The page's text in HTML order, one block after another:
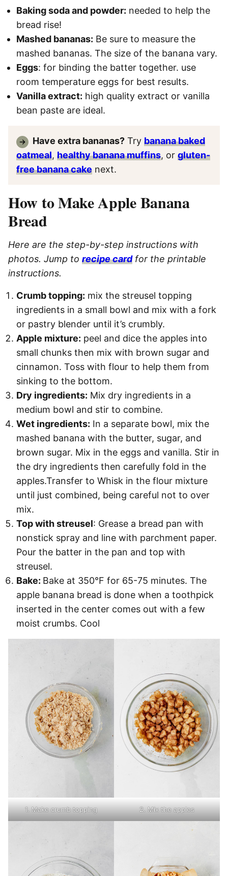
Baking soda and powder: needed to help the
bread rise!
Mashed bananas: Be sure to measure the
mashed bananas. The size of the banana vary.
Eggs: for binding the batter together. use
room temperature eggs for best results.
Vanilla extract: high quality extract or vanilla
bean paste are ideal.
Have extra bananas? Try banana baked
oatmeal, healthy banana muffins, or gluten-
free banana cake next.
How to Make Apple Banana
Bread
Here are the step-by-step instructions with
photos. Jump to recipe cardfor the printable
instructions.
Crumb topping: mix the streusel topping
ingredients in a small bowl and mix with a fork
or pastry blender until it’s crumbly.
Apple mixture: peel and dice the apples into
small chunks then mix with brown sugar and
cinnamon. Toss with flour to help them from
sinking to the bottom.
Dry ingredients: Mix dry ingredients in a
medium bowl and stir to combine.
Wet ingredients: In a separate bowl, mix the
mashed banana with the butter, sugar, and
brown sugar. Mix in the eggs and vanilla. Stir in
the dry ingredients then carefully fold in the
apples.Transfer to Whisk in the flour mixture
until just combined, being careful not to over
mix.
Top with streusel: Grease a bread pan with
nonstick spray and line with parchment paper.
Pour the batter in the pan and top with
streusel.
Bake: Bake at 350°F for 65-75 minutes. The
apple banana bread is done when a toothpick
inserted in the center comes out with a few
moist crumbs. Cool
1. Make crumb topping 2. Mix the apples